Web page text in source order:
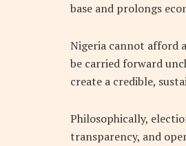
base and prolongs
Nigeria cannot afford
be carried forward
create a credible,
Philosophically,
transparency, and